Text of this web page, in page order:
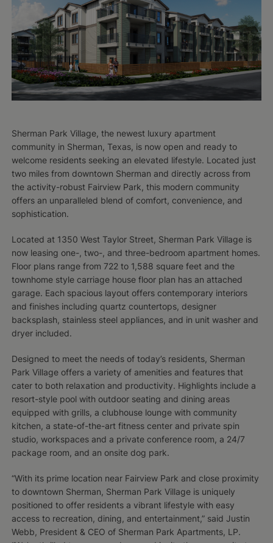
Sherman Park Village, the newest luxury apartment
community in Sherman, Texas, is now open and ready to
welcome residents seeking an elevated lifestyle. Located just
two miles from downtown Sherman and directly across from
the activity-robust Fairview Park, this modern community
offers an unparalleled blend of comfort, convenience, and
sophistication.
Located at 1350 West Taylor Street, Sherman Park Village is
now leasing one-, two-, and three-bedroom apartment homes.
Floor plans range from 722 to 1,588 square feet and the
townhome style carriage house floor plan has an attached
garage. Each spacious layout offers contemporary interiors
and finishes including quartz countertops, designer
backsplash, stainless steel appliances, and in unit washer and
dryer included.
Designed to meet the needs of today’s residents, Sherman
Park Village offers a variety of amenities and features that
cater to both relaxation and productivity. Highlights include a
resort-style pool with outdoor seating and dining areas
equipped with grills, a clubhouse lounge with community
kitchen, a state-of-the-art fitness center and private spin
studio, workspaces and a private conference room, a 24/7
package room, and an onsite dog park.
“With its prime location near Fairview Park and close proximity
to downtown Sherman, Sherman Park Village is uniquely
positioned to offer residents a vibrant lifestyle with easy
access to recreation, dining, and entertainment,” said Justin
Webb, President & CEO of Sherman Park Apartments, LP.